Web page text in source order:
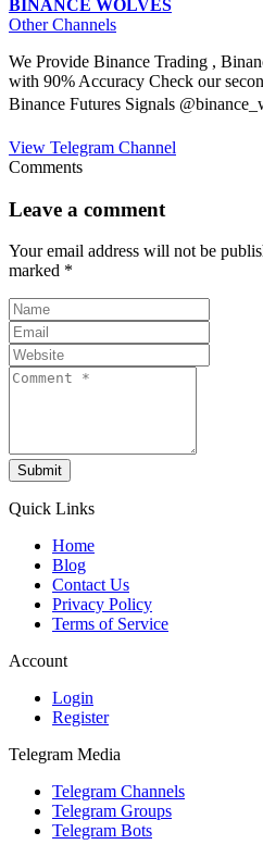
BINANCE WOLVES
Other Channels
We Provide Binance Trading ,
with 90% Accuracy Check our
Binance Futures Signals
View Telegram Channel
Comments
Leave a comment
Your email address will not be
marked *
Submit
Quick Links
Home
Blog
Contact Us
Privacy Policy
Terms of Service
Account
Login
Register
Telegram Media
Telegram Channels
Telegram Groups
Telegram Bots